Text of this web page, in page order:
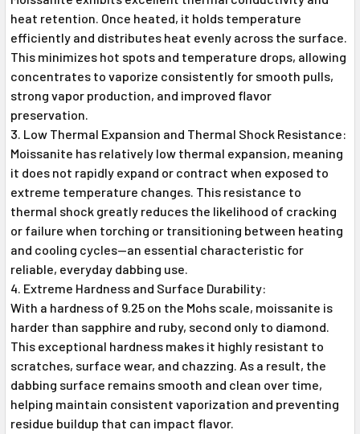
heat retention. Once heated, it holds temperature
efficiently and distributes heat evenly across the surface.
This minimizes hot spots and temperature drops, allowing
concentrates to vaporize consistently for smooth pulls,
strong vapor production, and improved flavor
preservation.
Low Thermal Expansion and Thermal Shock Resistance:
Moissanite has relatively low thermal expansion, meaning
it does not rapidly expand or contract when exposed to
extreme temperature changes. This resistance to
thermal shock greatly reduces the likelihood of cracking
or failure when torching or transitioning between heating
and cooling cycles—an essential characteristic for
reliable, everyday dabbing use.
Extreme Hardness and Surface Durability:
With a hardness of 9.25 on the Mohs scale, moissanite is
harder than sapphire and ruby, second only to diamond.
This exceptional hardness makes it highly resistant to
scratches, surface wear, and chazzing. As a result, the
dabbing surface remains smooth and clean over time,
helping maintain consistent vaporization and preventing
residue buildup that can impact flavor.